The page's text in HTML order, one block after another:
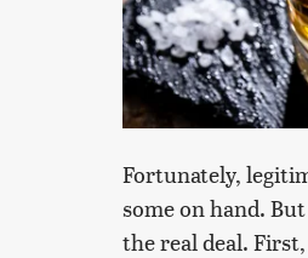
Fortunately,
some on hand.
the real deal.